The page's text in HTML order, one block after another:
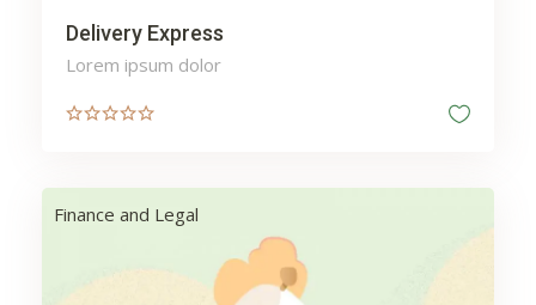
Delivery Express
Lorem ipsum dolor
Finance and Legal